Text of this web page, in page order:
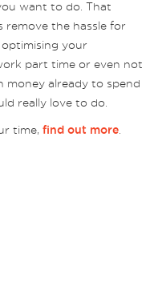
want to do. That
remove the hassle for
your
part time or even not
money already to spend
really love to do.
time,find out more